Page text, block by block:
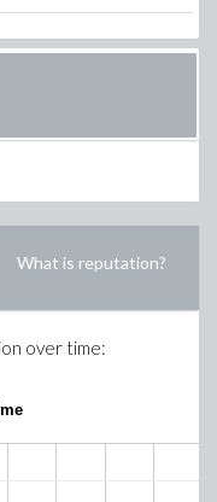
What is reputation?
over time: